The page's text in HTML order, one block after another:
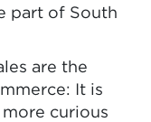
part of South
are the
It is
curious